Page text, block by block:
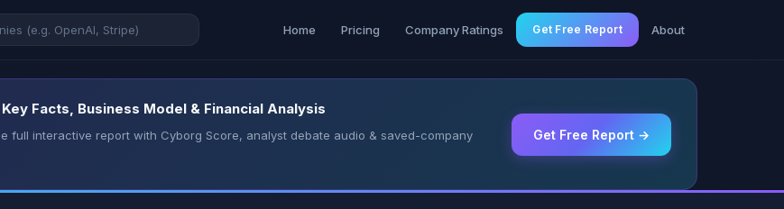
Home Pricing Company Ratings Get Free Report About
Facts, Business Model & Financial Analysis
full interactive report with Cyborg Score, analyst debate audio & saved-company
Get Free Report →